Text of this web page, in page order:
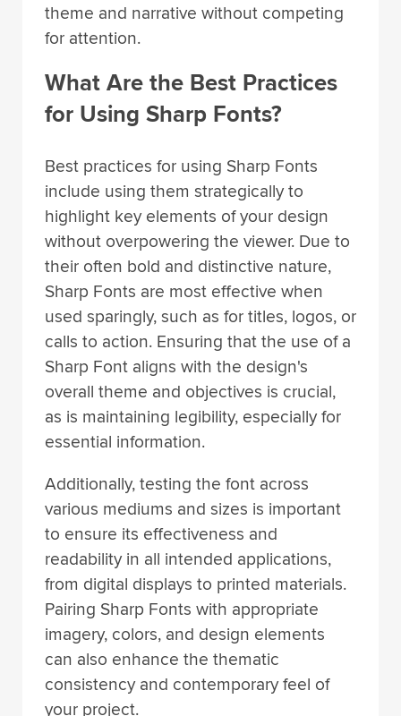
theme and narrative without competing
for attention.
What Are the Best Practices
for Using Sharp Fonts?
Best practices for using Sharp Fonts
include using them strategically to
highlight key elements of your design
without overpowering the viewer. Due to
their often bold and distinctive nature,
Sharp Fonts are most effective when
used sparingly, such as for titles, logos, or
calls to action. Ensuring that the use of a
Sharp Font aligns with the design's
overall theme and objectives is crucial,
as is maintaining legibility, especially for
essential information.
Additionally, testing the font across
various mediums and sizes is important
to ensure its effectiveness and
readability in all intended applications,
from digital displays to printed materials.
Pairing Sharp Fonts with appropriate
imagery, colors, and design elements
can also enhance the thematic
consistency and contemporary feel of
your project.